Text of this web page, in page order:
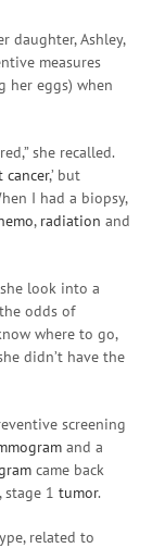
daughter, Ashley,
measures
her eggs) when
she recalled.
cancer,’ but
I had a biopsy,
, radiation and
look into a
odds of
where to go,
didn’t have the
screening
and a
came back
stage 1 tumor.
related to